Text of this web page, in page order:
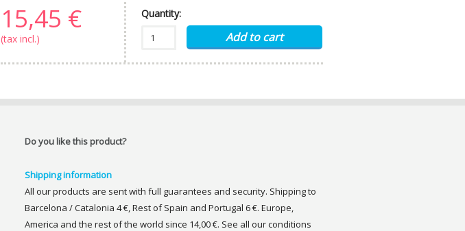
15,45 €
(tax incl.)
Quantity:
Do you like this product?
Shipping information
All our products are sent with full guarantees and security. Shipping to
Barcelona / Catalonia 4 €, Rest of Spain and Portugal 6 €. Europe,
America and the rest of the world since 14,00 €. See all our conditions